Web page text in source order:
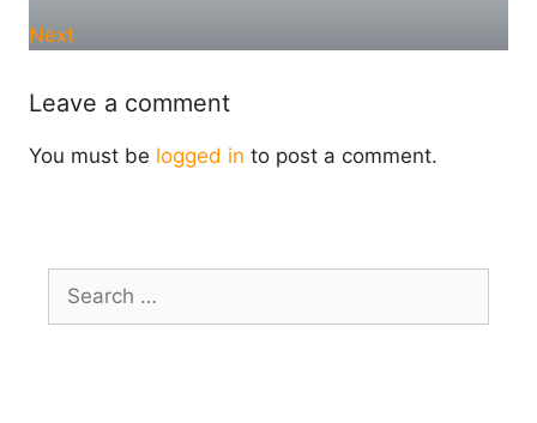
Next
Leave a comment
You must be logged in to post a comment.
Search
for: